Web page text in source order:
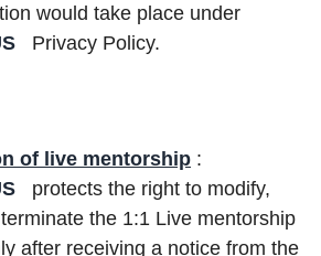
would take place under
Privacy Policy.
of live mentorship :
protects the right to modify,
the 1:1 Live mentorship
after receiving a notice from the